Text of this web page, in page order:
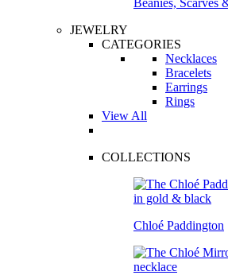
Beanies, Scarves
JEWELRY
CATEGORIES
Necklaces
Bracelets
Earrings
Rings
View All
COLLECTIONS
Chloé Paddington